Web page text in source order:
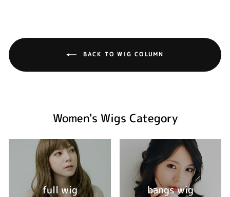
BACK TO WIG COLUMN
Women's Wigs Category
full wig bangs wig